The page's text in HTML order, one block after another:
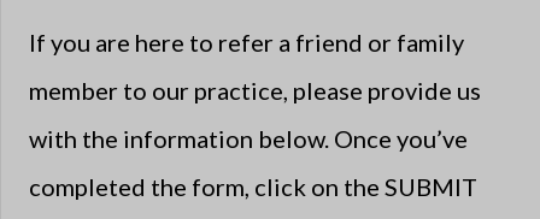
If you are here to refer a friend or family
member to our practice, please provide us
with the information below. Once you’ve
completed the form, click on the SUBMIT